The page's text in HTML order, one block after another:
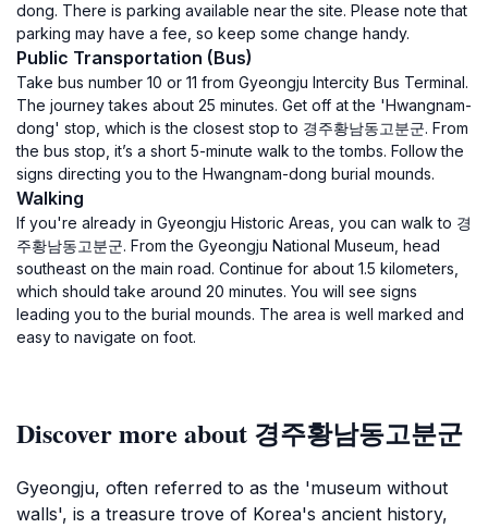
dong. There is parking available near the site. Please note that
parking may have a fee, so keep some change handy.
Public Transportation (Bus)
Take bus number 10 or 11 from Gyeongju Intercity Bus Terminal.
The journey takes about 25 minutes. Get off at the 'Hwangnam-
dong' stop, which is the closest stop to 경주황남동고분군. From
the bus stop, it’s a short 5-minute walk to the tombs. Follow the
signs directing you to the Hwangnam-dong burial mounds.
Walking
If you're already in Gyeongju Historic Areas, you can walk to 경
주황남동고분군. From the Gyeongju National Museum, head
southeast on the main road. Continue for about 1.5 kilometers,
which should take around 20 minutes. You will see signs
leading you to the burial mounds. The area is well marked and
easy to navigate on foot.
Discover more about 경주황남동고분군
Gyeongju, often referred to as the 'museum without
walls', is a treasure trove of Korea's ancient history,